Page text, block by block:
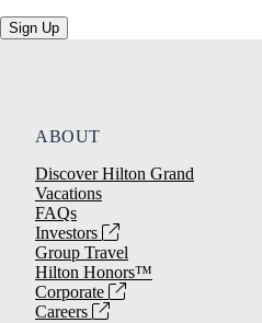
Sign Up
ABOUT
Discover Hilton Grand
Vacations
FAQs
Investors
Group Travel
Hilton Honors™
Corporate
Careers